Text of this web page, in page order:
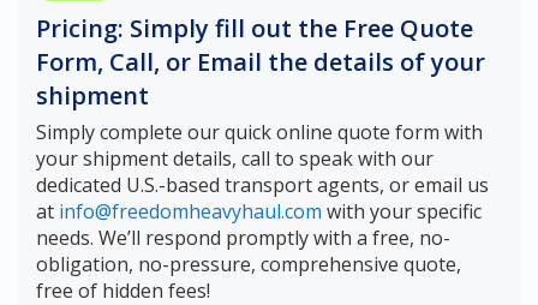
Pricing: Simply fill out the Free Quote
Form, Call, or Email the details of your
shipment
Simply complete our quick online quote form with
your shipment details, call to speak with our
dedicated U.S.-based transport agents, or email us
at info@freedomheavyhaul.com with your specific
needs. We’ll respond promptly with a free, no-
obligation, no-pressure, comprehensive quote,
free of hidden fees!